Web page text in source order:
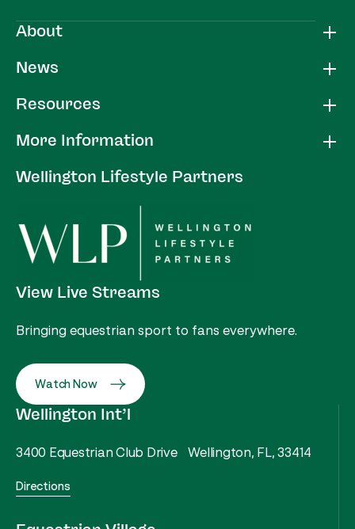
About
News
Resources
More Information
Wellington Lifestyle Partners
View Live Streams
Bringing equestrian sport to fans everywhere.
Watch Now
Wellington Int’l
3400 Equestrian Club Drive Wellington, FL, 33414
Directions